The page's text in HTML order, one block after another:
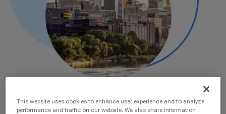
This website uses cookies to enhance user experience and to analyze
performance and traffic on our website. We also share information